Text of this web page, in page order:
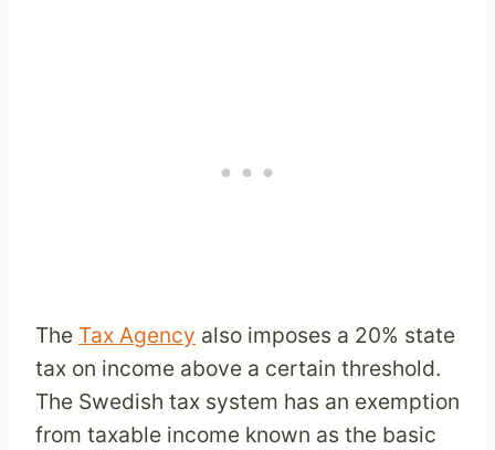
The Tax Agency also imposes a 20% state
tax on income above a certain threshold.
The Swedish tax system has an exemption
from taxable income known as the basic